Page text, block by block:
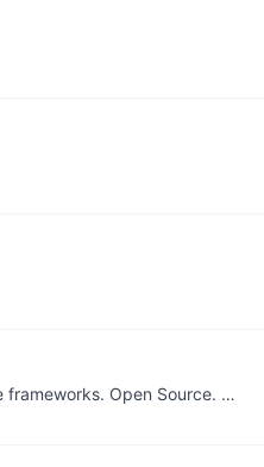
frameworks. Open Source. …